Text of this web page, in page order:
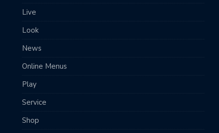
Live
Look
News
Online Menus
Play
Service
Shop